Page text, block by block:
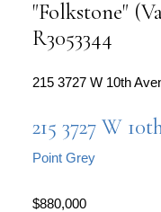
"Folkstone"
R3053344
215 3727 W 10th
215 3727 W
Point Grey
$880,000